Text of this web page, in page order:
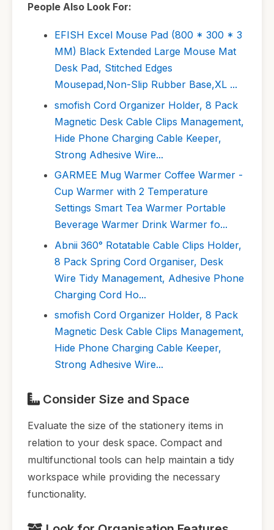
People Also Look For:
EFISH Excel Mouse Pad (800 * 300 * 3
MM) Black Extended Large Mouse Mat
Desk Pad, Stitched Edges
Mousepad,Non-Slip Rubber Base,XL ...
smofish Cord Organizer Holder, 8 Pack
Magnetic Desk Cable Clips Management,
Hide Phone Charging Cable Keeper,
Strong Adhesive Wire...
GARMEE Mug Warmer Coffee Warmer -
Cup Warmer with 2 Temperature
Settings Smart Tea Warmer Portable
Beverage Warmer Drink Warmer fo...
Abnii 360° Rotatable Cable Clips Holder,
8 Pack Spring Cord Organiser, Desk
Wire Tidy Management, Adhesive Phone
Charging Cord Ho...
smofish Cord Organizer Holder, 8 Pack
Magnetic Desk Cable Clips Management,
Hide Phone Charging Cable Keeper,
Strong Adhesive Wire...
Consider Size and Space
Evaluate the size of the stationery items in
relation to your desk space. Compact and
multifunctional tools can help maintain a tidy
workspace while providing the necessary
functionality.